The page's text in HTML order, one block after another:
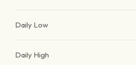
Daily Low
Daily High